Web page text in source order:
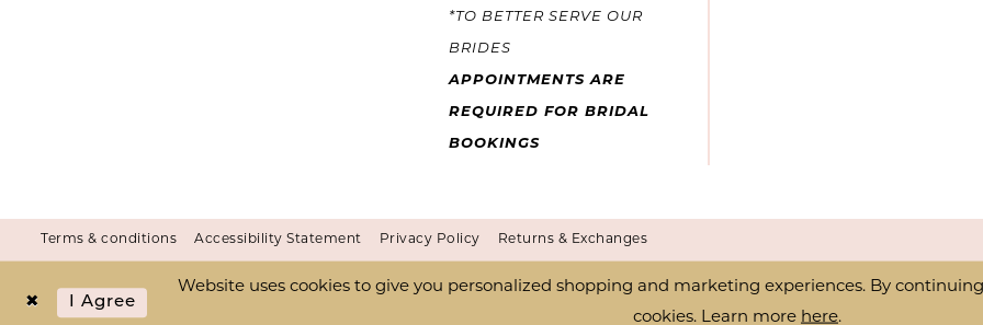
*TO BETTER SERVE OUR
BRIDES
APPOINTMENTS ARE
REQUIRED FOR BRIDAL
BOOKINGS
Terms & conditions Accessibility Statement Privacy Policy Returns & Exchanges
Website uses cookies to give you personalized shopping and marketing experiences. By
cookies. Learn more here.
I Agree